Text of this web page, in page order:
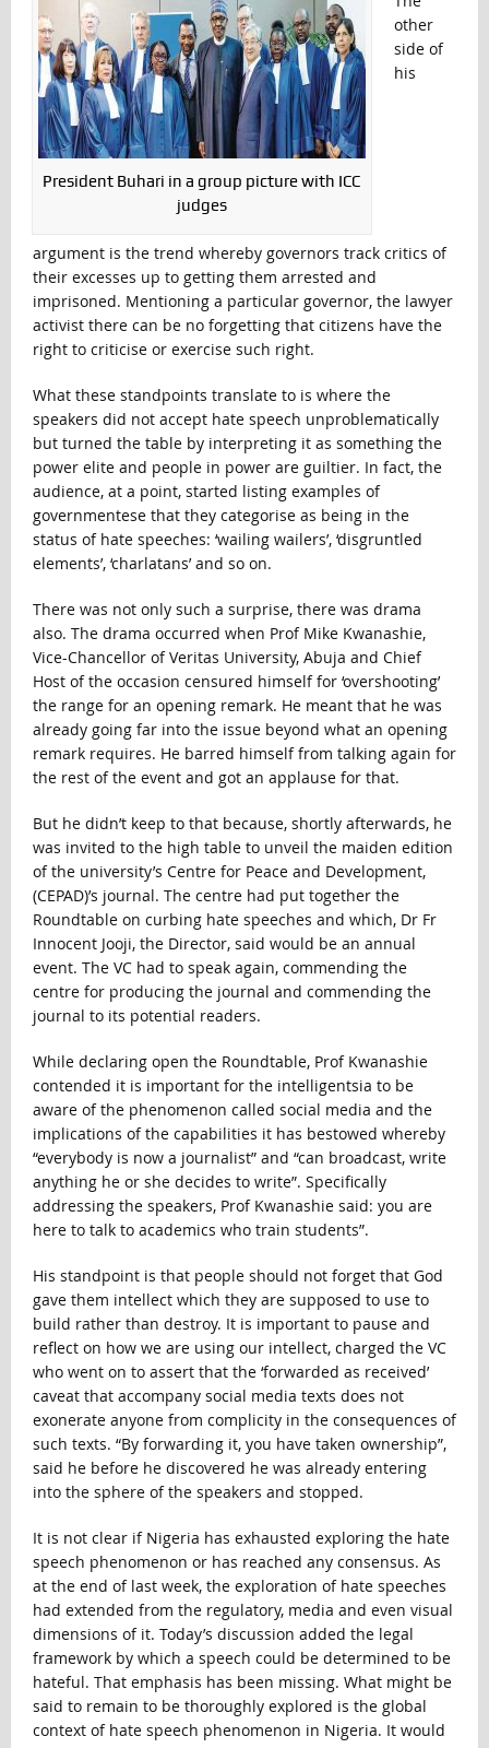
President Buhari in a group picture with ICC
judges
other
side of
his
argument is the trend whereby governors track critics of
their excesses up to getting them arrested and
imprisoned. Mentioning a particular governor, the lawyer
activist there can be no forgetting that citizens have the
right to criticise or exercise such right.
What these standpoints translate to is where the
speakers did not accept hate speech unproblematically
but turned the table by interpreting it as something the
power elite and people in power are guiltier. In fact, the
audience, at a point, started listing examples of
governmentese that they categorise as being in the
status of hate speeches: ‘wailing wailers’, ‘disgruntled
elements’, ‘charlatans’ and so on.
There was not only such a surprise, there was drama
also. The drama occurred when Prof Mike Kwanashie,
Vice-Chancellor of Veritas University, Abuja and Chief
Host of the occasion censured himself for ‘overshooting’
the range for an opening remark. He meant that he was
already going far into the issue beyond what an opening
remark requires. He barred himself from talking again for
the rest of the event and got an applause for that.
But he didn’t keep to that because, shortly afterwards, he
was invited to the high table to unveil the maiden edition
of the university’s Centre for Peace and Development,
(CEPAD)’s journal. The centre had put together the
Roundtable on curbing hate speeches and which, Dr Fr
Innocent Jooji, the Director, said would be an annual
event. The VC had to speak again, commending the
centre for producing the journal and commending the
journal to its potential readers.
While declaring open the Roundtable, Prof Kwanashie
contended it is important for the intelligentsia to be
aware of the phenomenon called social media and the
implications of the capabilities it has bestowed whereby
“everybody is now a journalist” and “can broadcast, write
anything he or she decides to write”. Specifically
addressing the speakers, Prof Kwanashie said: you are
here to talk to academics who train students”.
His standpoint is that people should not forget that God
gave them intellect which they are supposed to use to
build rather than destroy. It is important to pause and
reflect on how we are using our intellect, charged the VC
who went on to assert that the ‘forwarded as received’
caveat that accompany social media texts does not
exonerate anyone from complicity in the consequences of
such texts. “By forwarding it, you have taken ownership”,
said he before he discovered he was already entering
into the sphere of the speakers and stopped.
It is not clear if Nigeria has exhausted exploring the hate
speech phenomenon or has reached any consensus. As
at the end of last week, the exploration of hate speeches
had extended from the regulatory, media and even visual
dimensions of it. Today’s discussion added the legal
framework by which a speech could be determined to be
hateful. That emphasis has been missing. What might be
said to remain to be thoroughly explored is the global
context of hate speech phenomenon in Nigeria. It would